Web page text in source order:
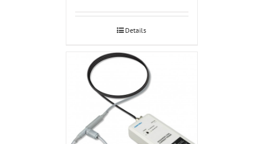
Details